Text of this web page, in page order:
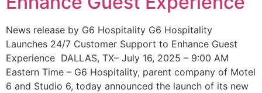
News release by G6 Hospitality G6 Hospitality
Launches 24/7 Customer Support to Enhance Guest
Experience DALLAS, TX– July 16, 2025 – 9:00 AM
Eastern Time – G6 Hospitality, parent company of Motel
6 and Studio 6, today announced the launch of its new